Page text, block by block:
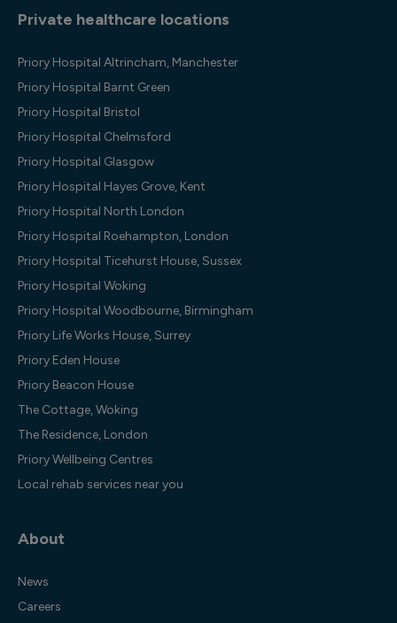
Private healthcare locations
Priory Hospital Altrincham, Manchester
Priory Hospital Barnt Green
Priory Hospital Bristol
Priory Hospital Chelmsford
Priory Hospital Glasgow
Priory Hospital Hayes Grove, Kent
Priory Hospital North London
Priory Hospital Roehampton, London
Priory Hospital Ticehurst House, Sussex
Priory Hospital Woking
Priory Hospital Woodbourne, Birmingham
Priory Life Works House, Surrey
Priory Eden House
Priory Beacon House
The Cottage, Woking
The Residence, London
Priory Wellbeing Centres
Local rehab services near you
About
News
Careers